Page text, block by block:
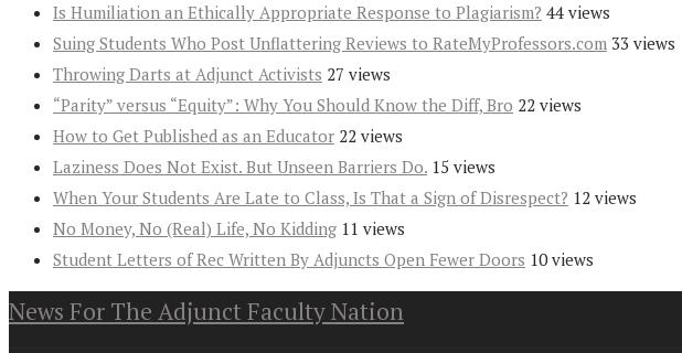
Is Humiliation an Ethically Appropriate Response to Plagiarism? 44 views
Suing Students Who Post Unflattering Reviews to RateMyProfessors.com 33 views
Throwing Darts at Adjunct Activists 27 views
“Parity” versus “Equity”: Why You Should Know the Diff, Bro 22 views
How to Get Published as an Educator 22 views
Laziness Does Not Exist. But Unseen Barriers Do. 15 views
When Your Students Are Late to Class, Is That a Sign of Disrespect? 12 views
No Money, No (Real) Life, No Kidding 11 views
Student Letters of Rec Written By Adjuncts Open Fewer Doors 10 views
News For The Adjunct Faculty Nation